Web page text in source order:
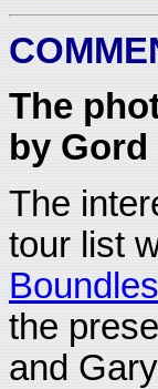
The
by
The
tour list
the
and